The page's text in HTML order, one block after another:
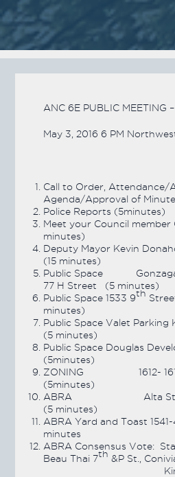
ANC 6E PUBLIC MEETING
May 3, 2016 6 PM
Call to Order, Attendance/
Agenda/Approval of
Police Reports (5minutes)
Meet your Council member
minutes)
Deputy Mayor Kevin
(15 minutes)
Public Space Gonzaga
77 H Street (5 minutes)
Public Space 1533 9th
minutes)
Public Space Valet Parking
(5 minutes)
Public Space Douglas
(5minutes)
ZONING 1612-
(5minutes)
ABRA Alta Strata
(5 minutes)
ABRA Yard and Toast
minutes
ABRA Consensus Vote:
Beau Thai 7th &P St.,